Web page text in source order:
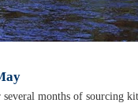
months of sourcing